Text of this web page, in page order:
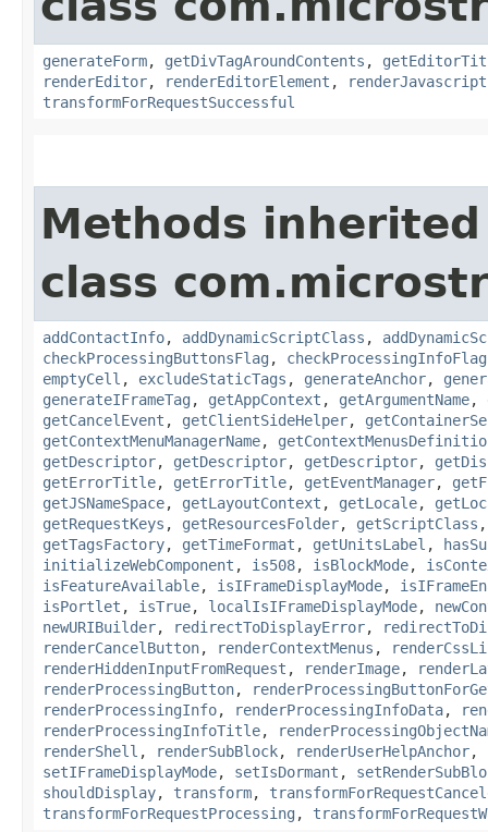
generateForm, getDivTagAroundContents ,
renderEditor, renderEditorElement , renderJavascript
transformForRequestSuccessful
Methods
class
addContactInfo, addDynamicScriptClass ,
checkProcessingButtonsFlag , checkProcessingInfoFlag
emptyCell , excludeStaticTags , generateAnchor,
generateIFrameTag , getAppContext , getArgumentName,
getCancelEvent , getClientSideHelper,
getContextMenuManagerName,
getDescriptor, getDescriptor, getDescriptor,
getErrorTitle, getErrorTitle, getEventManager,
getJSNameSpace, getLayoutContext , getLocale,
getRequestKeys , getResourcesFolder, getScriptClass
getTagsFactory, getTimeFormat , getUnitsLabel ,
initializeWebComponent , is508, isBlockMode,
isFeatureAvailable, isIFrameDisplayMode,
isPortlet , isTrue, localIsIFrameDisplayMode,
newURIBuilder, redirectToDisplayError,
renderCancelButton, renderContextMenus ,
renderHiddenInputFromRequest , renderImage,
renderProcessingButton,
renderProcessingInfo, renderProcessingInfoData,
renderProcessingInfoTitle,
renderShell , renderSubBlock, renderUserHelpAnchor,
setIFrameDisplayMode, setIsDormant ,
shouldDisplay, transform,
transformForRequestProcessing ,